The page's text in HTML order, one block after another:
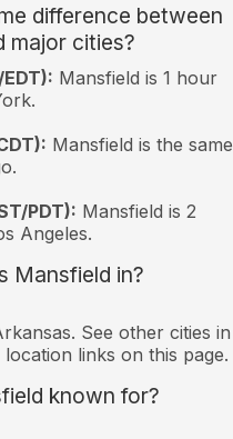
difference between
major cities?
Mansfield is 1 hour
Mansfield is the same
PDT): Mansfield is 2
Angeles.
Mansfield in?
See other cities in
links on this page.
known for?